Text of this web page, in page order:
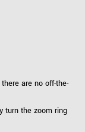
are no off-the-
turn the zoom ring